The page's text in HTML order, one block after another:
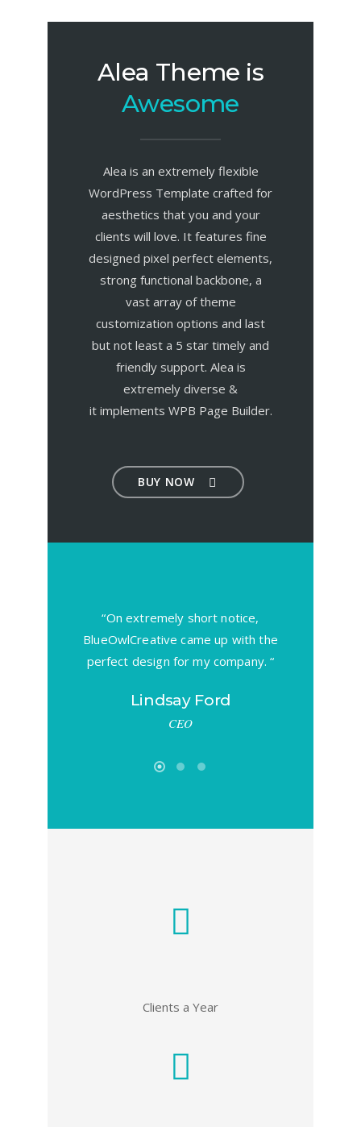
Alea Theme is
Awesome
Alea is an extremely flexible
WordPress Template crafted for
aesthetics that you and your
clients will love. It features fine
designed pixel perfect elements,
strong functional backbone, a
vast array of theme
customization options and last
but not least a 5 star timely and
friendly support. Alea is
extremely diverse &
it implements WPB Page Builder.
BUY NOW
“On extremely short notice,
BlueOwlCreative came up with the
perfect design for my company. “
Lindsay Ford
CEO
Clients a Year